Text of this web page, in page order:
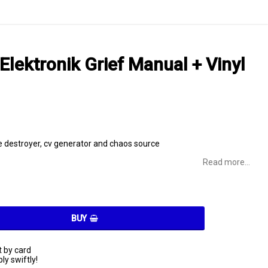
Grief Manual + Vinyl
destroyer, cv generator and chaos source
Read more...
BUY
by card
swiftly!